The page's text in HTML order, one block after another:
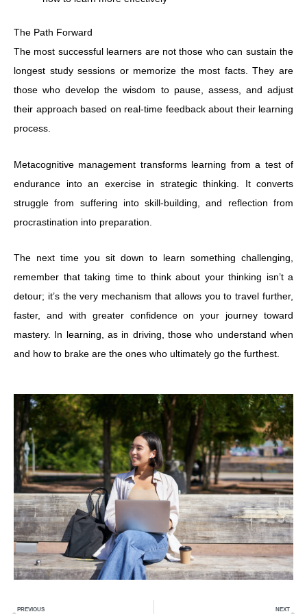
The Path Forward
The most successful learners are not those who can sustain the
longest study sessions or memorize the most facts. They are
those who develop the wisdom to pause, assess, and adjust
their approach based on real-time feedback about their learning
process.
Metacognitive management transforms learning from a test of
endurance into an exercise in strategic thinking. It converts
struggle from suffering into skill-building, and reflection from
procrastination into preparation.
The next time you sit down to learn something challenging,
remember that taking time to think about your thinking isn’t a
detour; it’s the very mechanism that allows you to travel further,
faster, and with greater confidence on your journey toward
mastery. In learning, as in driving, those who understand when
and how to brake are the ones who ultimately go the furthest.
Prev
PREVIOUS NEXT